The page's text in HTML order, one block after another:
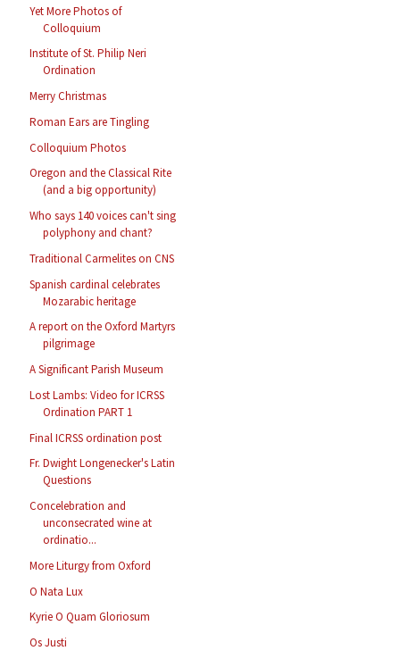
Yet More Photos of
Colloquium
Institute of St. Philip Neri
Ordination
Merry Christmas
Roman Ears are Tingling
Colloquium Photos
Oregon and the Classical Rite
(and a big opportunity)
Who says 140 voices can't sing
polyphony and chant?
Traditional Carmelites on CNS
Spanish cardinal celebrates
Mozarabic heritage
A report on the Oxford Martyrs
pilgrimage
A Significant Parish Museum
Lost Lambs: Video for ICRSS
Ordination PART 1
Final ICRSS ordination post
Fr. Dwight Longenecker's Latin
Questions
Concelebration and
unconsecrated wine at
ordinatio...
More Liturgy from Oxford
O Nata Lux
Kyrie O Quam Gloriosum
Os Justi